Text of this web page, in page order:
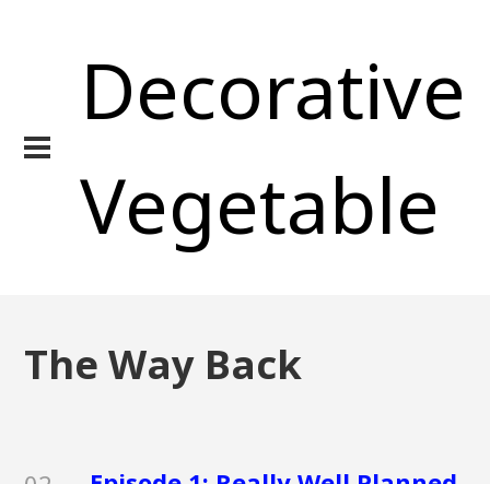
Decorative
Vegetable
The Way Back